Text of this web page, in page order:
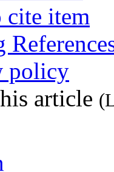
cite item
policy
article